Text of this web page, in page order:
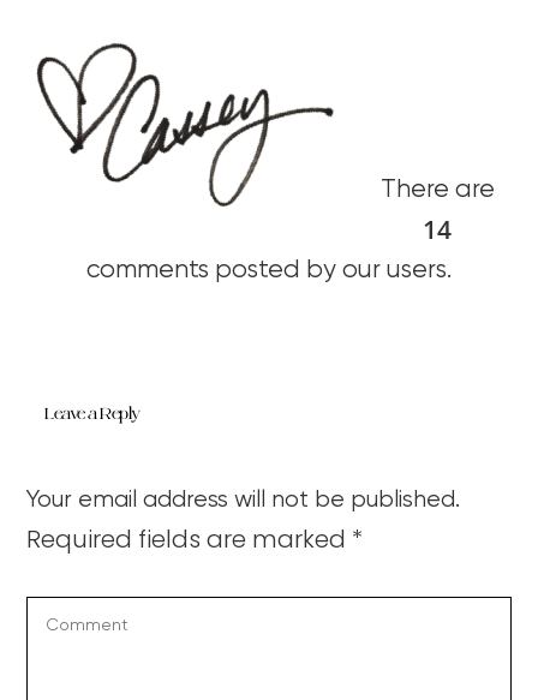
There are
14
comments posted by our users.
Leave a Reply
Your email address will not be published.
Required fields are marked *